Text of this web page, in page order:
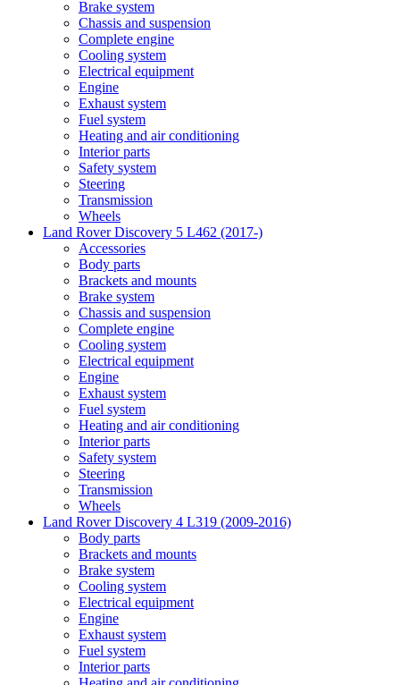
Brake system
Chassis and suspension
Complete engine
Cooling system
Electrical equipment
Engine
Exhaust system
Fuel system
Heating and air conditioning
Interior parts
Safety system
Steering
Transmission
Wheels
Land Rover Discovery 5 L462 (2017-)
Accessories
Body parts
Brackets and mounts
Brake system
Chassis and suspension
Complete engine
Cooling system
Electrical equipment
Engine
Exhaust system
Fuel system
Heating and air conditioning
Interior parts
Safety system
Steering
Transmission
Wheels
Land Rover Discovery 4 L319 (2009-2016)
Body parts
Brackets and mounts
Brake system
Cooling system
Electrical equipment
Engine
Exhaust system
Fuel system
Interior parts